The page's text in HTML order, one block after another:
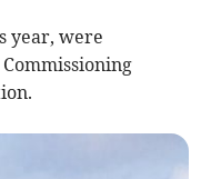
year, were